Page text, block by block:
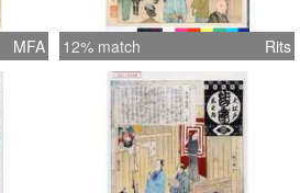
MFA 12% match Rits